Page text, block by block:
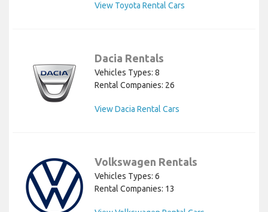
View Toyota Rental Cars
Dacia Rentals
Vehicles Types: 8
Rental Companies: 26
View Dacia Rental Cars
Volkswagen Rentals
Vehicles Types: 6
Rental Companies: 13